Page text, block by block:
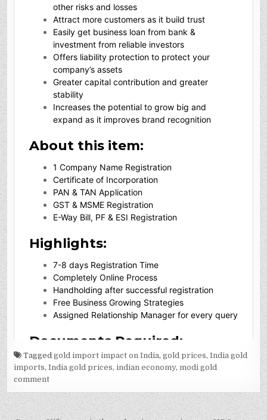
Taggedgold import impact on India,gold prices,India gold
imports,India gold prices,indian economy, modi gold
comment